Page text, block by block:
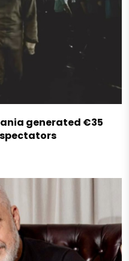
generated €35